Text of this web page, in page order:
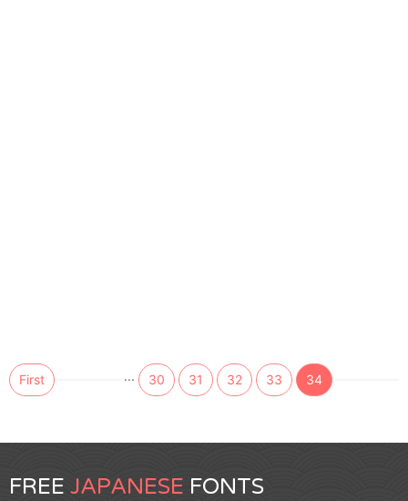
First ... 30 31 32 33 34
FREE JAPANESE FONTS